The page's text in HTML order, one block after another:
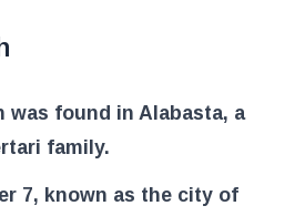
was found in Alabasta, a
family.
7, known as the city of